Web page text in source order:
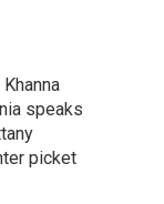
Khanna
speaks
picket